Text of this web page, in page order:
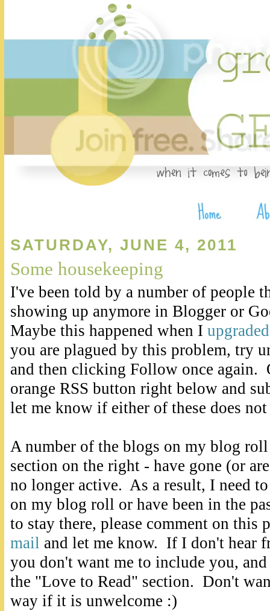
SATURDAY, JUNE 4, 2011
Some housekeeping
I've been told by a number of people
showing up anymore in Blogger or
Maybe this happened when I
you are plagued by this problem, try
and then clicking Follow once again.
orange RSS button right below and
let me know if either of these does
A number of the blogs on my blog
section on the right - have gone (or
no longer active. As a result, I need
on my blog roll or have been in the
to stay there, please comment on this
mail and let me know. If I don't hear
you don't want me to include you,
the "Love to Read" section. Don't
way if it is unwelcome :)